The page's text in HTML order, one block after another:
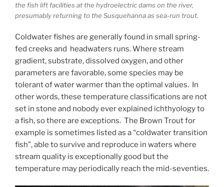
the fish lift facilities at the hydroelectric dams on the river,
presumably returning to the Susquehanna as sea-run trout.
Coldwater fishes are generally found in small spring-
fed creeks and headwaters runs. Where stream
gradient, substrate, dissolved oxygen, and other
parameters are favorable, some species may be
tolerant of water warmer than the optimal values. In
other words, these temperature classifications are not
set in stone and nobody ever explained ichthyology to
a fish, so there are exceptions. The Brown Trout for
example is sometimes listed as a “coldwater transition
fish”, able to survive and reproduce in waters where
stream quality is exceptionally good but the
temperature may periodically reach the mid-seventies.